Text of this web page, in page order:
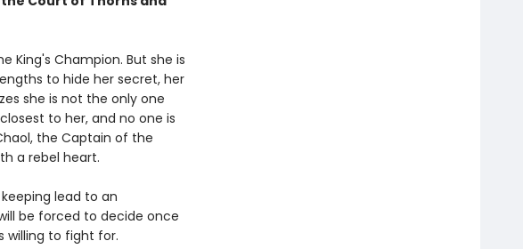
King's Champion. But she is
to hide her secret, her
she is not the only one
to her, and no one is
the Captain of the
a rebel heart.
lead to an
be forced to decide once
willing to fight for.